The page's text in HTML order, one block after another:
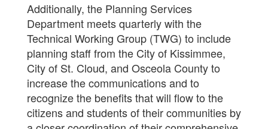
Additionally, the Planning Services
Department meets quarterly with the
Technical Working Group (TWG) to include
planning staff from the City of Kissimmee,
City of St. Cloud, and Osceola County to
increase the communications and to
recognize the benefits that will flow to the
citizens and students of their communities by